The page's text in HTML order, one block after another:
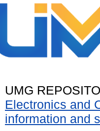
UMG
Electronics and
information and